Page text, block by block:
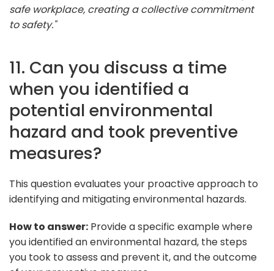
safe workplace, creating a collective commitment
to safety."
11. Can you discuss a time
when you identified a
potential environmental
hazard and took preventive
measures?
This question evaluates your proactive approach to
identifying and mitigating environmental hazards.
How to answer: Provide a specific example where
you identified an environmental hazard, the steps
you took to assess and prevent it, and the outcome